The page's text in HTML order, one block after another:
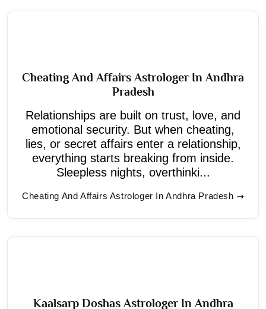
Cheating And Affairs Astrologer In Andhra
Pradesh
Relationships are built on trust, love, and
emotional security. But when cheating,
lies, or secret affairs enter a relationship,
everything starts breaking from inside.
Sleepless nights, overthinki...
Cheating And Affairs Astrologer In Andhra Pradesh
Kaalsarp Doshas Astrologer In Andhra